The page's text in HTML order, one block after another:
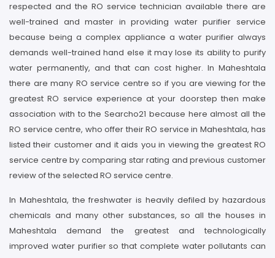
respected and the RO service technician available there are
well-trained and master in providing water purifier service
because being a complex appliance a water purifier always
demands well-trained hand else it may lose its ability to purify
water permanently, and that can cost higher. In Maheshtala
there are many RO service centre so if you are viewing for the
greatest RO service experience at your doorstep then make
association with to the Searcho21 because here almost all the
RO service centre, who offer their RO service in Maheshtala, has
listed their customer and it aids you in viewing the greatest RO
service centre by comparing star rating and previous customer
review of the selected RO service centre.
In Maheshtala, the freshwater is heavily defiled by hazardous
chemicals and many other substances, so all the houses in
Maheshtala demand the greatest and technologically
improved water purifier so that complete water pollutants can